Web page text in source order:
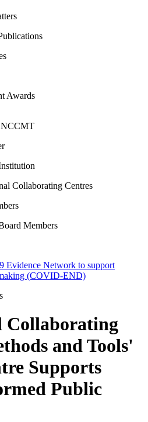
Awards
NCCMT
Collaborating Centres
Members
Evidence Network to support
(COVID-END)
Collaborating
and Tools'
Supports
Public